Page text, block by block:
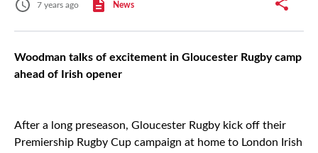
7 years ago News
Woodman talks of excitement in Gloucester Rugby camp
ahead of Irish opener
After a long preseason, Gloucester Rugby kick off their
Premiership Rugby Cup campaign at home to London Irish